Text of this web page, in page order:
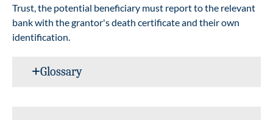
Trust, the potential beneficiary must report to the relevant
bank with the grantor's death certificate and their own
identification.
Glossary